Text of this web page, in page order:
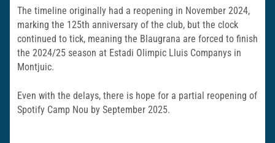
The timeline originally had a reopening in November 2024,
marking the 125th anniversary of the club, but the clock
continued to tick, meaning the Blaugrana are forced to finish
the 2024/25 season at Estadi Olimpic Lluis Companys in
Montjuic.
Even with the delays, there is hope for a partial reopening of
Spotify Camp Nou by September 2025.